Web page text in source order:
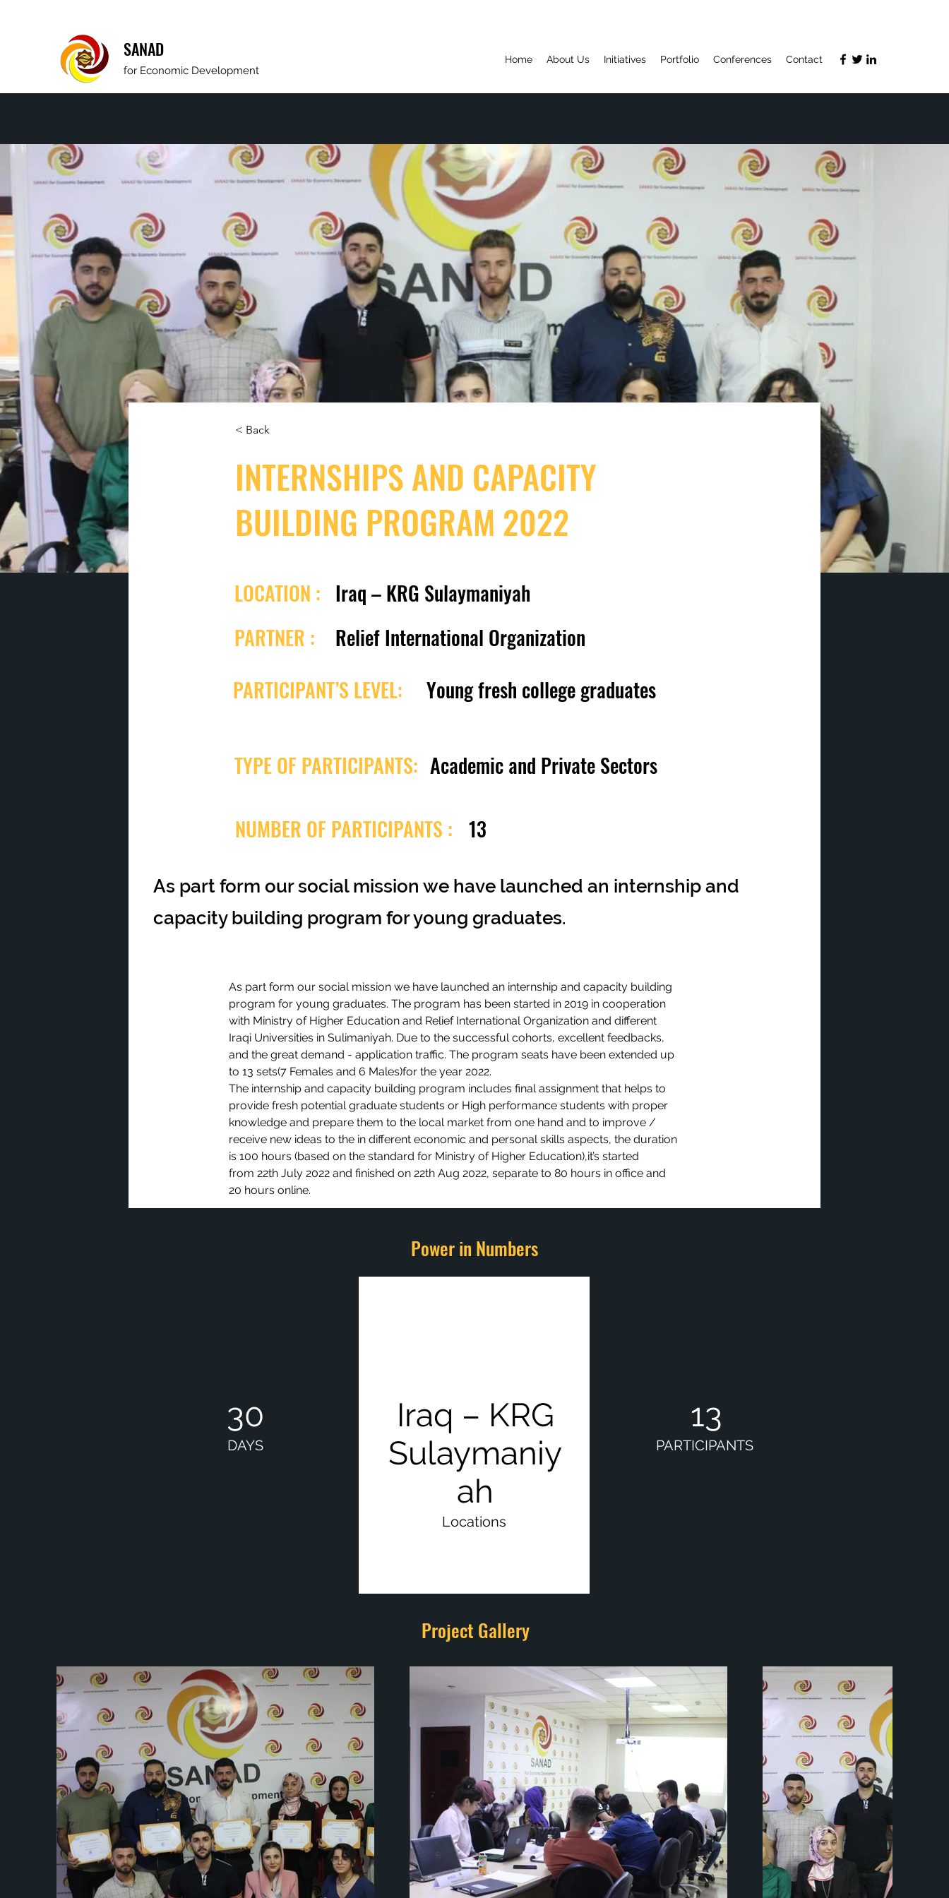
SANAD
for Economic Development
Home About Us Initiatives Portfolio Conferences Contact
< Back
INTERNSHIPS AND CAPACITY
BUILDING PROGRAM 2022
LOCATION : Iraq – KRG Sulaymaniyah
PARTNER :
Relief International Organization
PARTICIPANT’S LEVEL:
Young fresh college graduates
TYPE OF PARTICIPANTS: Academic and Private Sectors
NUMBER OF PARTICIPANTS : 13
As part form our social mission we have launched an internship and
capacity building program for young graduates.
As part form our social mission we have launched an internship and capacity building
program for young graduates. The program has been started in 2019 in cooperation
with Ministry of Higher Education and Relief International Organization and different
Iraqi Universities in Sulimaniyah. Due to the successful cohorts, excellent feedbacks,
and the great demand - application traffic. The program seats have been extended up
to 13 sets(7 Females and 6 Males)for the year 2022.
The internship and capacity building program includes final assignment that helps to
provide fresh potential graduate students or High performance students with proper
knowledge and prepare them to the local market from one hand and to improve /
receive new ideas to the in different economic and personal skills aspects, the duration
is 100 hours (based on the standard for Ministry of Higher Education),it’s started
from 22th July 2022 and finished on 22th Aug 2022, separate to 80 hours in office and
20 hours online.
Power in Numbers
30
DAYS
Iraq – KRG
Sulaymaniy
ah
Locations
13
PARTICIPANTS
Project Gallery